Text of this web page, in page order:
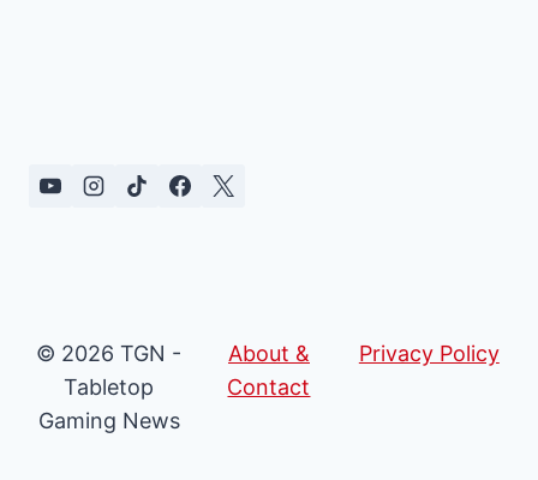
© 2026 TGN -
Tabletop
Gaming News
About &
Contact
Privacy Policy